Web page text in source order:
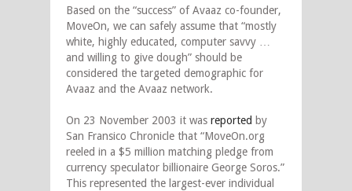
Based on the “success” of Avaaz co-founder,
MoveOn, we can safely assume that “mostly
white, highly educated, computer savvy …
and willing to give dough” should be
considered the targeted demographic for
Avaaz and the Avaaz network.
On 23 November 2003 it was reported by
San Fransico Chronicle that “MoveOn.org
reeled in a $5 million matching pledge from
currency speculator billionaire George Soros.”
This represented the largest-ever individual